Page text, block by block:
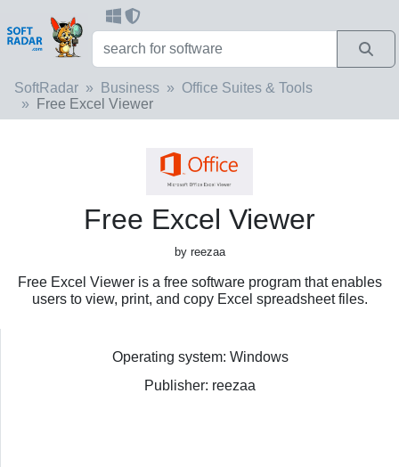
SoftRadar Business
Office Suites & Tools
Free Excel Viewer
Free Excel Viewer
by reezaa
Free Excel Viewer is a free software program that enables
users to view, print, and copy Excel spreadsheet files.
Operating system: Windows
Publisher: reezaa